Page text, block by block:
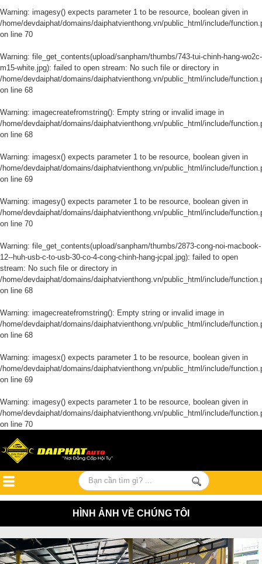
Warning: imagesy() expects parameter 1 to be resource, boolean given in
/home/devdaiphat/domains/daiphatvienthong.vn/public_html/include/
on line 70
Warning: file_get_contents(upload/sanpham/thumbs/743-tui-chinh-hang-wo2c-
m15-white.jpg): failed to open stream: No such file or directory in
/home/devdaiphat/domains/daiphatvienthong.vn/public_html/include/
on line 68
Warning: imagecreatefromstring(): Empty string or invalid image in
/home/devdaiphat/domains/daiphatvienthong.vn/public_html/include/
on line 68
Warning: imagesx() expects parameter 1 to be resource, boolean given in
/home/devdaiphat/domains/daiphatvienthong.vn/public_html/include/
on line 69
Warning: imagesy() expects parameter 1 to be resource, boolean given in
/home/devdaiphat/domains/daiphatvienthong.vn/public_html/include/
on line 70
Warning: file_get_contents(upload/sanpham/thumbs/2873-cong-noi-macbook-
12--huh-usb-c-to-usb-30-co-4-cong-chinh-hang-jcpal.jpg): failed to open
stream: No such file or directory in
/home/devdaiphat/domains/daiphatvienthong.vn/public_html/include/
on line 68
Warning: imagecreatefromstring(): Empty string or invalid image in
/home/devdaiphat/domains/daiphatvienthong.vn/public_html/include/
on line 68
Warning: imagesx() expects parameter 1 to be resource, boolean given in
/home/devdaiphat/domains/daiphatvienthong.vn/public_html/include/
on line 69
Warning: imagesy() expects parameter 1 to be resource, boolean given in
/home/devdaiphat/domains/daiphatvienthong.vn/public_html/include/
on line 70
HÌNH ẢNH VỀ CHÚNG TÔI